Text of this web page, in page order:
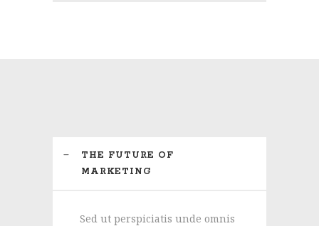
THE FUTURE OF
MARKETING
Sed ut perspiciatis unde omnis